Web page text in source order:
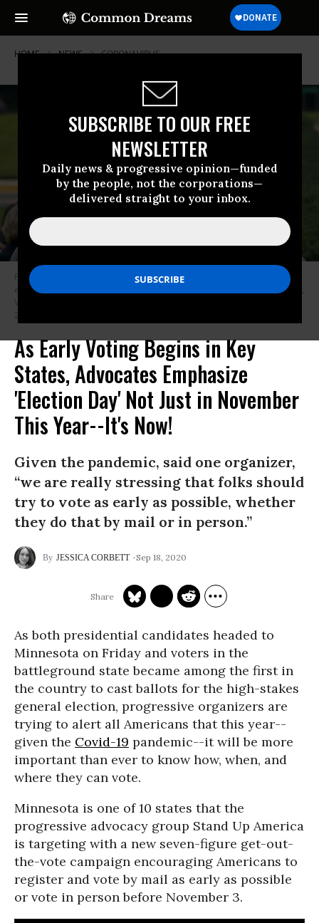
SUBSCRIBE TO OUR FREE
NEWSLETTER
Daily news & progressive opinion—funded
by the people, not the corporations—
delivered straight to your inbox.
HOME NEWS CORONAVIRUS
People stand in line, spaced six apart due to Covid-19, in order to vote
early at the Fairfax Government Center on September 18, 2020 in Fairfax,
Virginia. Voters waited up to four hours to early vote in the upcoming
2020 presidential election. (Photo: Tasos Katopodis/Getty Images)
As Early Voting Begins in Key
States, Advocates Emphasize
'Election Day' Not Just in November
This Year--It's Now!
Given the pandemic, said one organizer,
“we are really stressing that folks should
try to vote as early as possible, whether
they do that by mail or in person.”
JESSICA CORBETT Sep 18, 2020
As both presidential candidates headed to
Minnesota on Friday and voters in the
battleground state became among the first in
the country to cast ballots for the high-stakes
general election, progressive organizers are
trying to alert all Americans that this year--
given the Covid-19 pandemic--it will be more
important than ever to know how, when, and
where they can vote.
Minnesota is one of 10 states that the
progressive advocacy group Stand Up America
is targeting with a new seven-figure get-out-
the-vote campaign encouraging Americans to
register and vote by mail as early as possible
or vote in person before November 3.